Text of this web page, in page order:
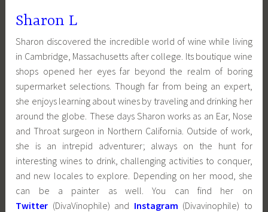
Sharon L
Sharon discovered the incredible world of wine while living
in Cambridge, Massachusetts after college. Its boutique wine
shops opened her eyes far beyond the realm of boring
supermarket selections. Though far from being an expert,
she enjoys learning about wines by traveling and drinking her
around the globe. These days Sharon works as an Ear, Nose
and Throat surgeon in Northern California. Outside of work,
she is an intrepid adventurer; always on the hunt for
interesting wines to drink, challenging activities to conquer,
and new locales to explore. Depending on her mood, she
can be a painter as well. You can find her on
Twitter (DivaVinophile) and Instagram (Divavinophile) to